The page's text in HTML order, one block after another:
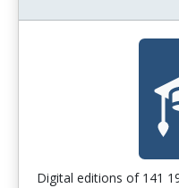
Digital editions of 141